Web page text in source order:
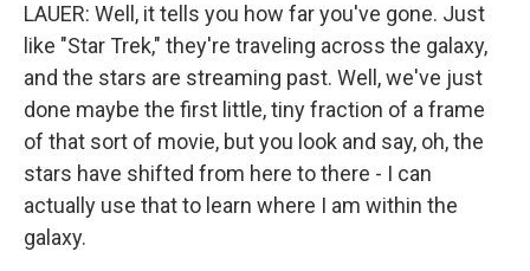
LAUER: Well, it tells you how far you've gone. Just
like "Star Trek," they're traveling across the galaxy,
and the stars are streaming past. Well, we've just
done maybe the first little, tiny fraction of a frame
of that sort of movie, but you look and say, oh, the
stars have shifted from here to there - I can
actually use that to learn where I am within the
galaxy.